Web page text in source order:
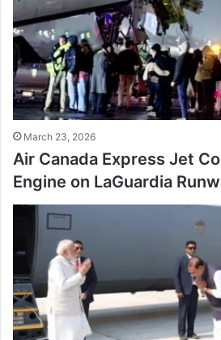
March 23, 2026
Air Canada Express Jet
Engine on LaGuardia